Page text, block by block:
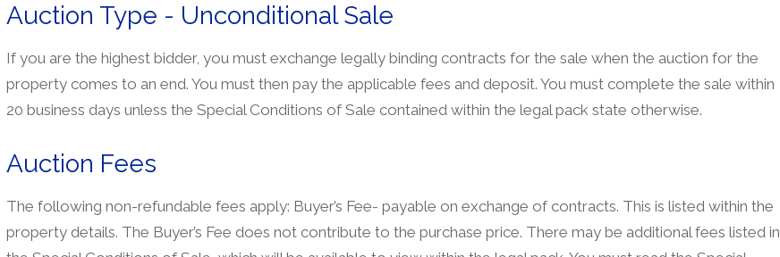
Auction Type - Unconditional Sale
If you are the highest bidder, you must exchange legally binding contracts for the sale when the auction for the
property comes to an end. You must then pay the applicable fees and deposit. You must complete the sale within
20 business days unless the Special Conditions of Sale contained within the legal pack state otherwise.
Auction Fees
The following non-refundable fees apply: Buyer’s Fee- payable on exchange of contracts. This is listed within the
property details. The Buyer’s Fee does not contribute to the purchase price. There may be additional fees listed in